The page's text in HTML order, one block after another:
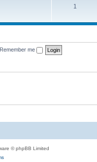
1
Remember me
© phpBB Limited